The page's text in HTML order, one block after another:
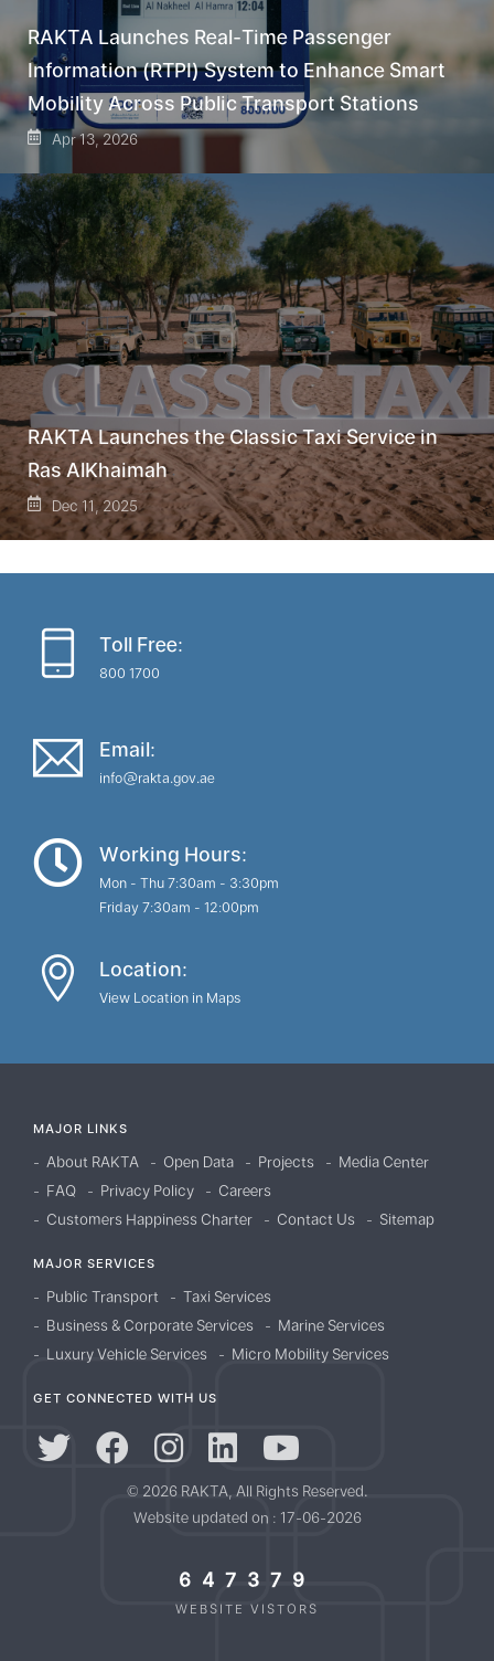
RAKTA Launches Real-Time Passenger
Information (RTPI) System to Enhance Smart
Mobility Across Public Transport Stations
Apr 13, 2026
RAKTA Launches the Classic Taxi Service in
Ras AlKhaimah
Dec 11, 2025
Toll Free:
800 1700
Email:
info@rakta.gov.ae
Working Hours:
Mon - Thu 7:30am - 3:30pm
Friday 7:30am - 12:00pm
Location:
View Location in Maps
MAJOR LINKS
About RAKTA Open Data Projects
Media Center
FAQ
Privacy Policy
Careers
Customers Happiness Charter
Contact Us Sitemap
MAJOR SERVICES
Public Transport
Taxi Services
Business & Corporate Services
Marine Services
Luxury Vehicle Services
Micro Mobility Services
GET CONNECTED WITH US
© 2026 RAKTA, All Rights Reserved.
Website updated on : 17-06-2026
647379
WEBSITE VISTORS